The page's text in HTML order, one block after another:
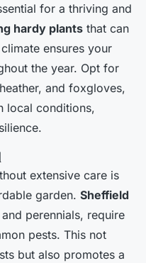
for a thriving and
hardy plants that can
ensures your
the year. Opt for
and foxgloves,
local conditions,
extensive care is
garden. Sheffield
perennials, require
pests. This not
but also promotes a